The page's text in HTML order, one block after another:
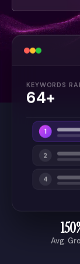
KEYWORDS
64+
1
2
4
Avg.